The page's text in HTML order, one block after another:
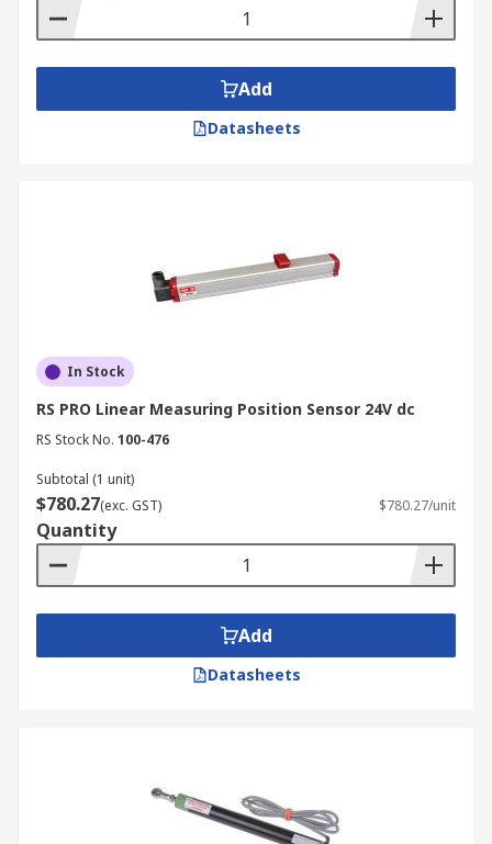
Add
Datasheets
In Stock
RS PRO Linear Measuring Position Sensor 24V dc
RS Stock No. 100-476
Subtotal (1 unit)
$780.27(exc. GST) $780.27/unit
Quantity
Add
Datasheets